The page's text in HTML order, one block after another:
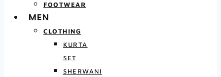
FOOTWEAR
MEN
CLOTHING
KURTA
SET
SHERWANI